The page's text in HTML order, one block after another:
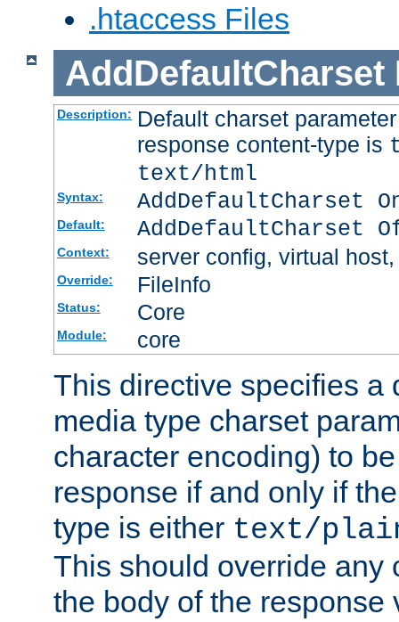
.htaccess Files
AddDefaultCharset
Description: Default charset
response content-type is
text/html
Syntax: AddDefaultCharset
Default: AddDefaultCharset
Context: server config, virtual
Override: FileInfo
Status: Core
Module: core
This directive specifies a
media type charset
character encoding) to
response if and only if
type is either text/
This should override any
the body of the